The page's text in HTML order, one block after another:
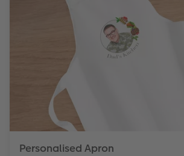
Personalised Apron